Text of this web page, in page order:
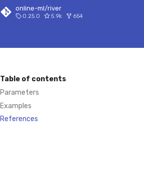
online-ml/river
0.25.0 5.9k 654
Table of contents
Parameters
Examples
References